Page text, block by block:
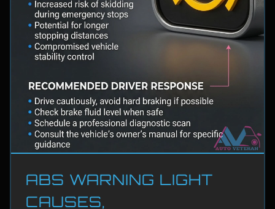
ABS WARNING LIGHT
CAUSES,